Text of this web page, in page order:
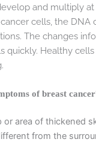
and multiply
cells, the DNA
The changes
quickly. Healthy
of breast
or area of thickened
from the